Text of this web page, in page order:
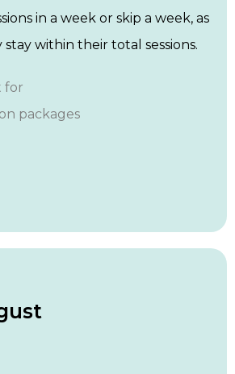
in a week or skip a week, as
stay within their total sessions.
for
packages